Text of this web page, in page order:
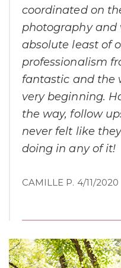
coordinated on
photography and
absolute least of
professionalism
fantastic and the
very beginning.
the way, follow
never felt like
doing in any of it!
CAMILLE P. 4/11/2020